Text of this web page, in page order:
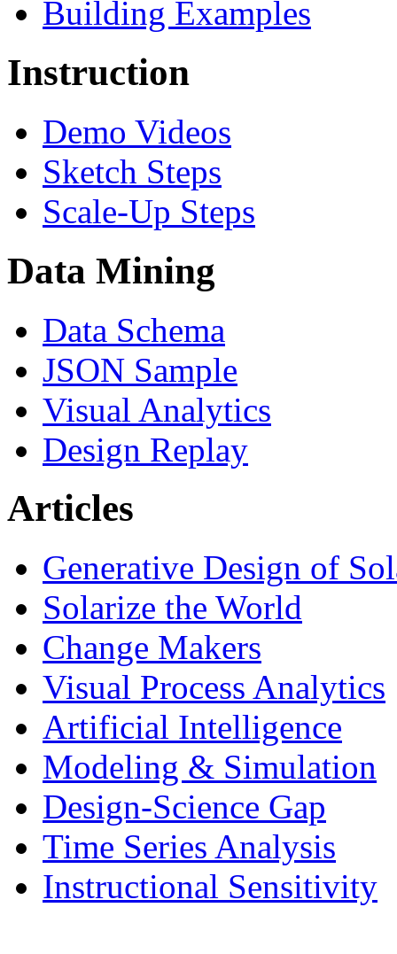
Building Examples
Instruction
Demo Videos
Sketch Steps
Scale-Up Steps
Data Mining
Data Schema
JSON Sample
Visual Analytics
Design Replay
Articles
Generative Design of
Solarize the World
Change Makers
Visual Process Analytics
Artificial Intelligence
Modeling & Simulation
Design-Science Gap
Time Series Analysis
Instructional Sensitivity